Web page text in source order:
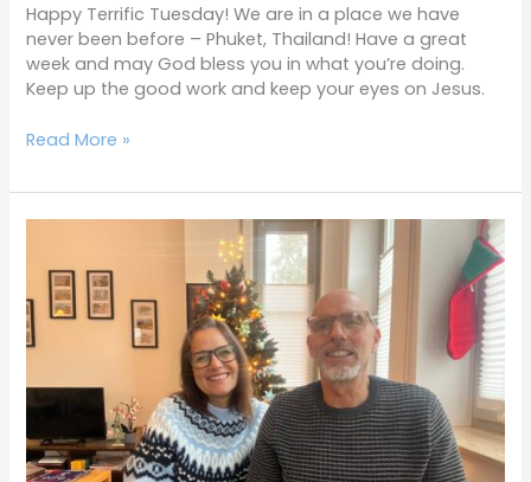
Happy Terrific Tuesday! We are in a place we have
never been before – Phuket, Thailand! Have a great
week and may God bless you in what you’re doing.
Keep up the good work and keep your eyes on Jesus.
Read More »
12-
17-
24